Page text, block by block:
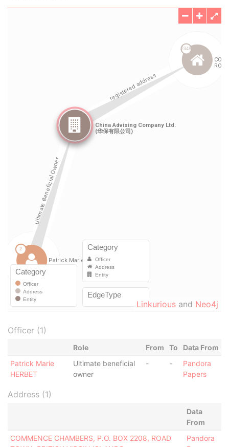
Linkurious and Neo4j
Officer (1)
Role From To
Data From
Patrick Marie
HERBET
Ultimate beneficial
owner
- -
Pandora
Papers
Address (1)
Data
From
COMMENCE CHAMBERS, P.O. BOX 2208, ROAD
Pandora